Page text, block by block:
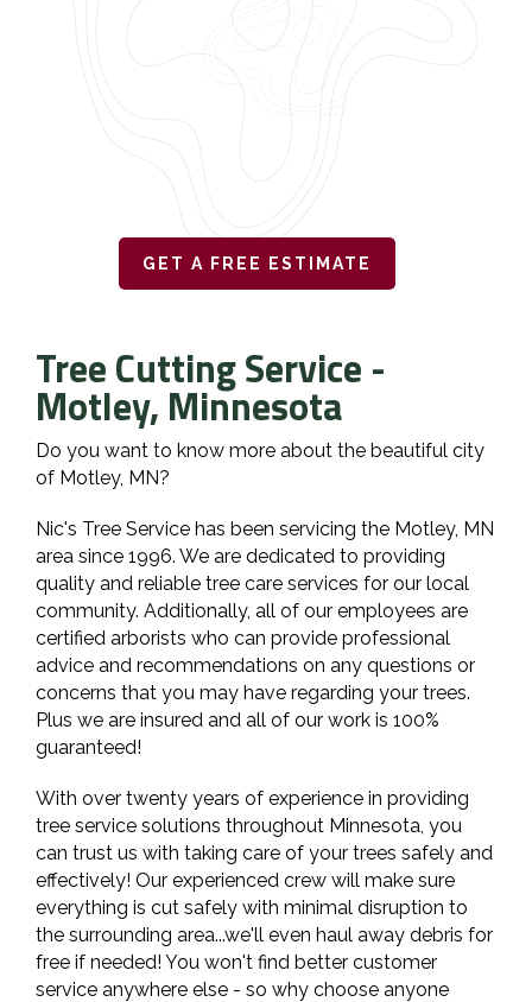
GET A FREE ESTIMATE
Tree Cutting Service -
Motley, Minnesota
Do you want to know more about the beautiful city
of Motley, MN?
Nic's Tree Service has been servicing the Motley, MN
area since 1996. We are dedicated to providing
quality and reliable tree care services for our local
community. Additionally, all of our employees are
certified arborists who can provide professional
advice and recommendations on any questions or
concerns that you may have regarding your trees.
Plus we are insured and all of our work is 100%
guaranteed!
With over twenty years of experience in providing
tree service solutions throughout Minnesota, you
can trust us with taking care of your trees safely and
effectively! Our experienced crew will make sure
everything is cut safely with minimal disruption to
the surrounding area...we'll even haul away debris for
free if needed! You won't find better customer
service anywhere else - so why choose anyone